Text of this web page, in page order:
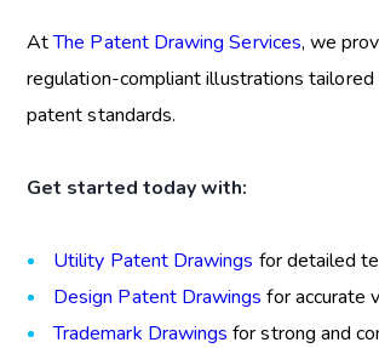
AtThe Patent Drawing Services, we
regulation-compliant illustrations
patent standards.
Get started today with:
Utility Patent Drawings for detailed
Design Patent Drawings for accurate
Trademark Drawings for strong and